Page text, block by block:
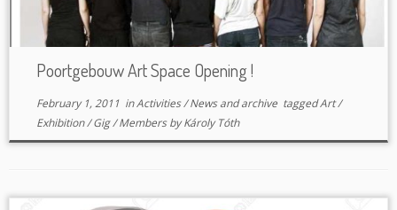
Poortgebouw Art Space Opening !
February 1, 2011inActivities/News and archive taggedArt/
Exhibition/Gig/MembersbyKároly Tóth